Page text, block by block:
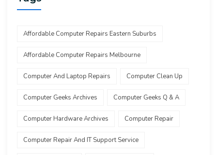
Affordable Computer Repairs Eastern Suburbs
Affordable Computer Repairs Melbourne
Computer And Laptop Repairs Computer Clean Up
Computer Geeks Archives Computer Geeks Q & A
Computer Hardware Archives Computer Repair
Computer Repair And IT Support Service